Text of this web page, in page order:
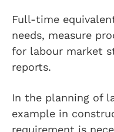
Full-time
needs, measure
for labour market
reports.
In the planning of
example in
requirement is